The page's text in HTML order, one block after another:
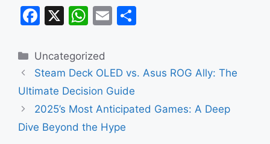
F
c
e
b
o
o
X
W
at
s
A
p
p
E
l
e
Categories
Uncategorized
Steam Deck OLED vs. Asus ROG Ally: The
Ultimate Decision Guide
2025’s Most Anticipated Games: A Deep
Dive Beyond the Hype